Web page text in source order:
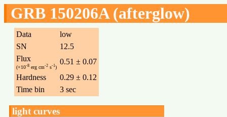
GRB 150206A (afterglow)
Data
low
SN
12.5
Flux
(×10-8 erg cm-2 s-1)
0.51 ± 0.07
Hardness
0.29 ± 0.12
Time bin
3 sec
light curves